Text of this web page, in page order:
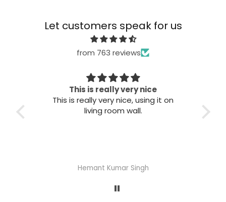
Let customers speak for us
from 763 reviews
Great quality
Great quality. Easy to install. Looks
good.
Abhisheka Ramdas Naik